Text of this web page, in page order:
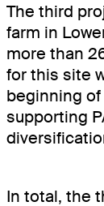
About
The third
farm in
more than
for this site
beginning
supporting
In total, the